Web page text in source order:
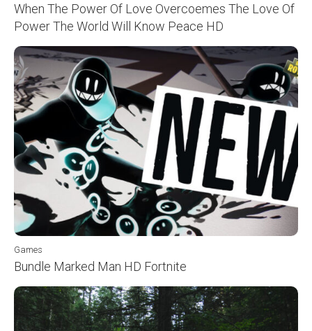
When The Power Of Love Overcoemes The Love Of
Power The World Will Know Peace HD
Games
Bundle Marked Man HD Fortnite